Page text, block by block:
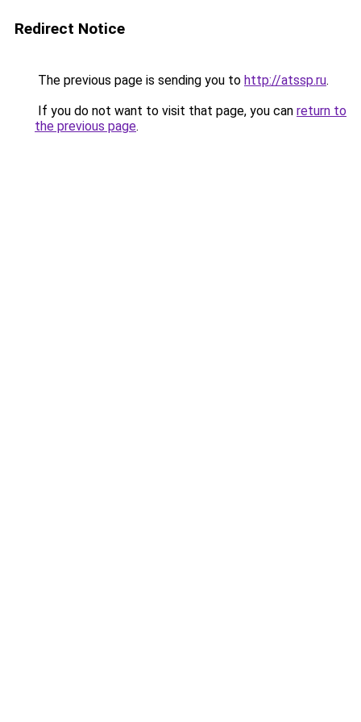
Redirect Notice
The previous page is sending you to http://atssp.ru.
If you do not want to visit that page, you can return to
the previous page.